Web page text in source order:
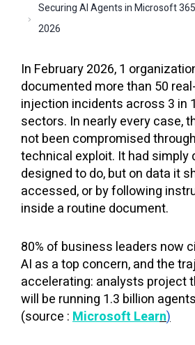
Securing AI Agents in Microsoft
2026
In February 2026, 1
documented more than 50
injection incidents across 3 in
sectors. In nearly every case,
not been compromised
technical exploit. It had simply
designed to do, but on data it
accessed, or by following
inside a routine document.
80% of business leaders now
AI as a top concern, and the
accelerating: analysts project
will be running 1.3 billion
(source :Microsoft Learn)